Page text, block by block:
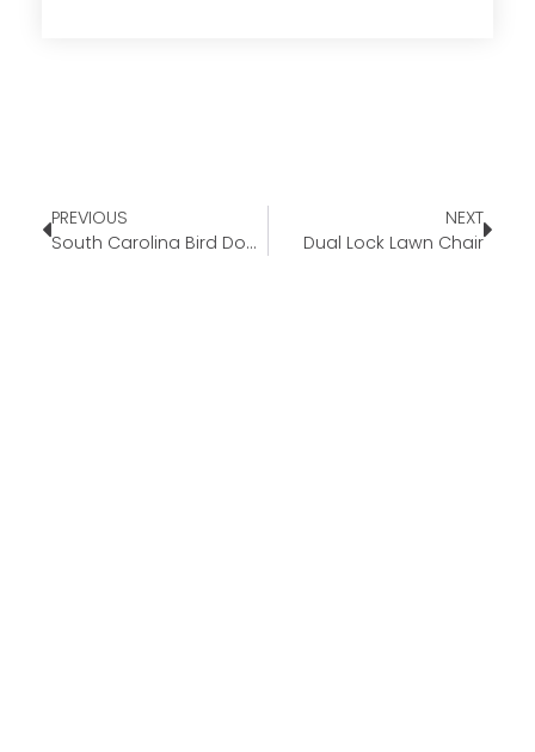
PREVIOUS
South Carolina Bird Dogs
NEXT
Dual Lock Lawn Chair